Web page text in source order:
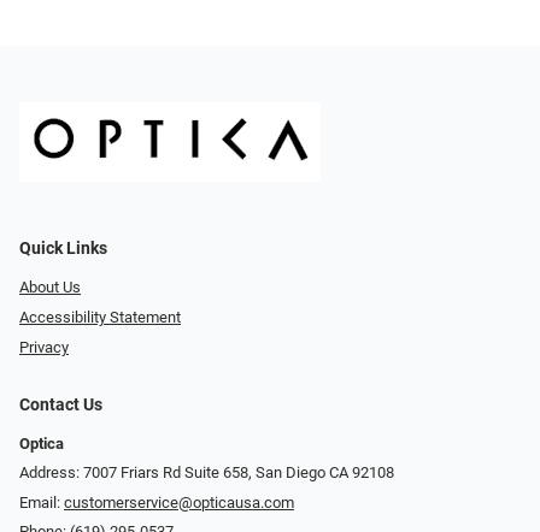
Quick Links
About Us
Accessibility Statement
Privacy
Contact Us
Optica
Address: 7007 Friars Rd Suite 658, San Diego CA 92108
Email: customerservice@opticausa.com